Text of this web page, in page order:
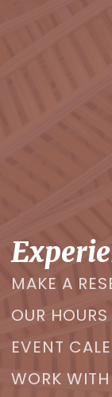
MAKE A
OUR HOURS
EVENT
WORK WITH